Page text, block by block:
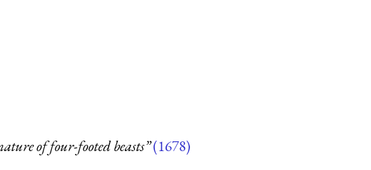
of four-footed beasts”(1678)